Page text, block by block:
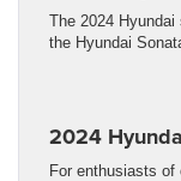
The 2024
the Hyundai
2024
For enthusiasts